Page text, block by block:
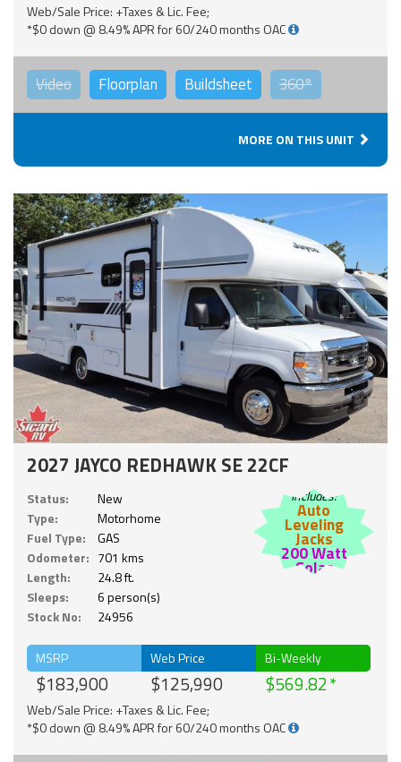
Web/Sale Price: +Taxes & Lic. Fee;
*$0 down @ 8.49% APR for 60/240 months OAC
Video Floorplan Buildsheet 360°
MORE ON THIS UNIT
2027 JAYCO REDHAWK SE 22CF
Status:
New
Type:
Motorhome
Fuel Type:
GAS
Odometer: 701 kms
Length:
24.8 ft.
Sleeps:
6 person(s)
Stock No:
24956
Includes:
Auto
Leveling
Jacks
200 Watt
Solar
MSRP
$183,900
Web Price
$125,990
Bi-Weekly
$569.82
Web/Sale Price: +Taxes & Lic. Fee;
*$0 down @ 8.49% APR for 60/240 months OAC